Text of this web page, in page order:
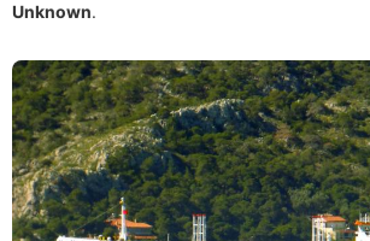
Unknown.